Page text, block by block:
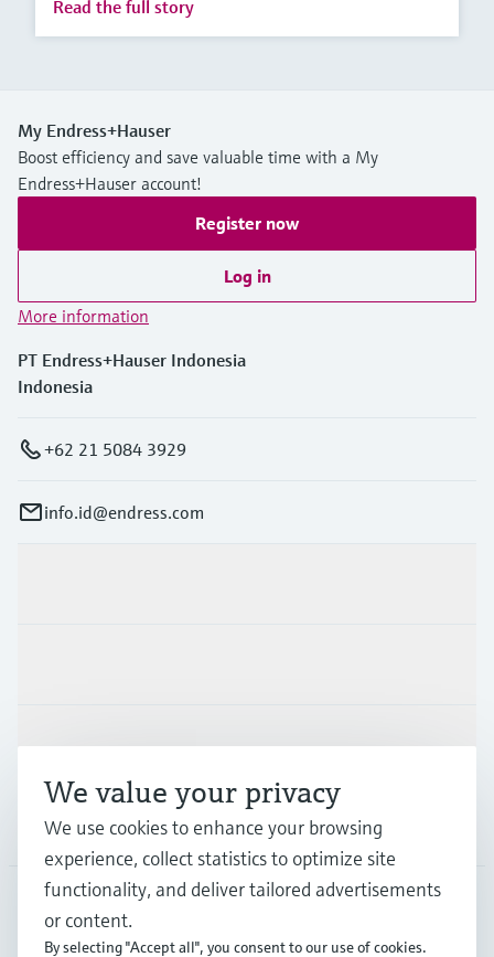
Read the full story
My Endress+Hauser
Boost efficiency and save valuable time with a My
Endress+Hauser account!
Register now
Log in
More information
PT Endress+Hauser Indonesia
Indonesia
+62 21 5084 3929
info.id@endress.com
Support
Company
IDN• English
We value your privacy
We use cookies to enhance your browsing
experience, collect statistics to optimize site
functionality, and deliver tailored advertisements
or content.
By selecting "Accept all", you consent to our use of cookies.